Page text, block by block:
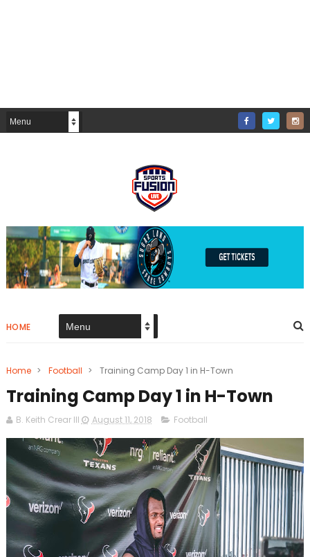
HOME
Home > Football > Training Camp Day 1 in H-Town
Training Camp Day 1 in H-Town
B. Keith Crear III August 11, 2018 Football